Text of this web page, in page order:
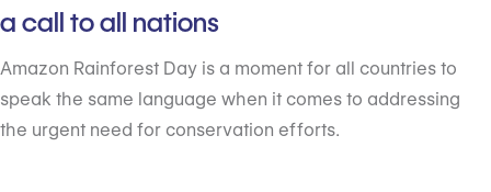
a call to all nations
Amazon Rainforest Day is a moment for all countries to
speak the same language when it comes to addressing
the urgent need for conservation efforts.